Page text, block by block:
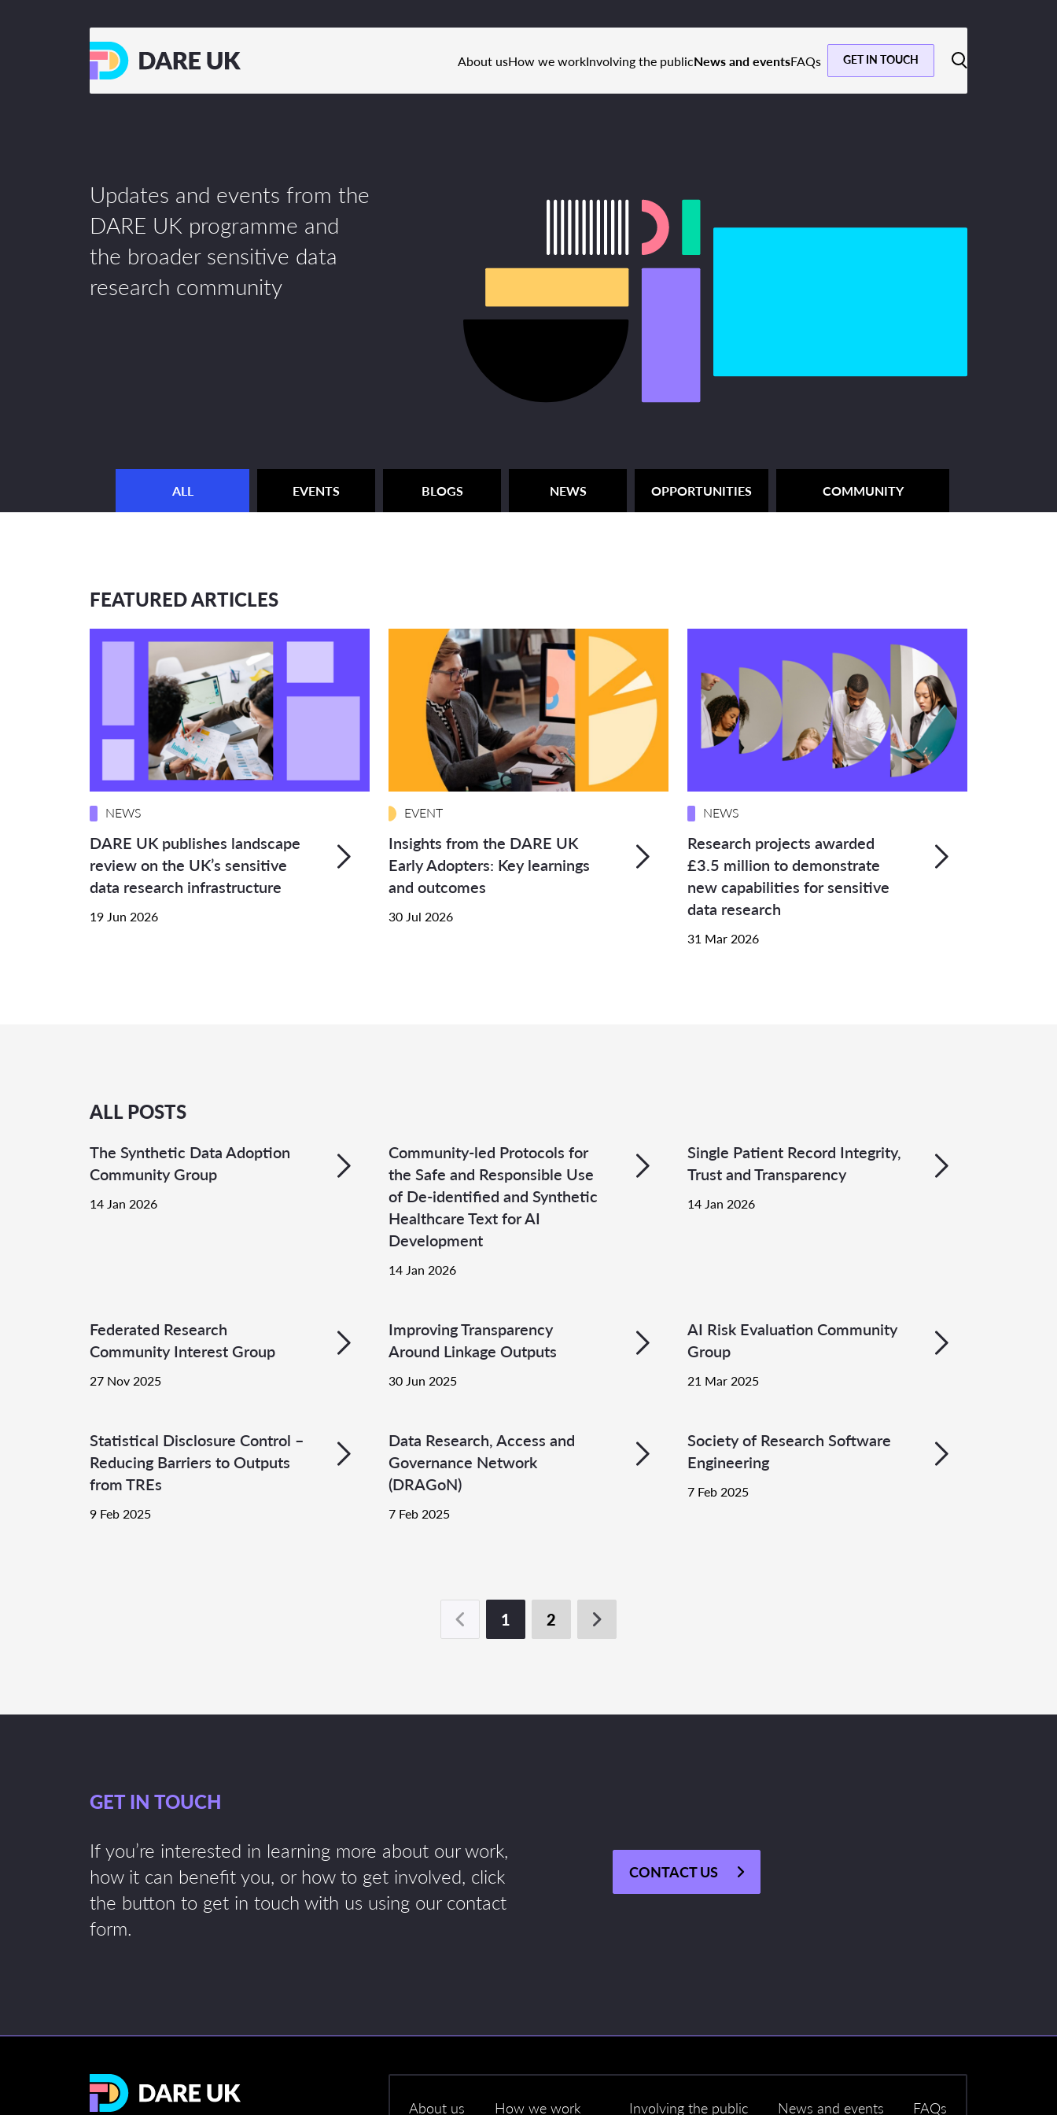
About usHow we workInvolving the publicNews and eventsFAQs GET IN TOUCH
Updates and events from the
DARE UK programme and
the broader sensitive data
research community
ALL EVENTS BLOGS NEWS OPPORTUNITIES COMMUNITY
FEATURED ARTICLES
NEWS
DARE UK publishes landscape
review on the UK’s sensitive
data research infrastructure
19 Jun 2026
EVENT
Insights from the DARE UK
Early Adopters: Key learnings
and outcomes
30 Jul 2026
NEWS
Research projects awarded
£3.5 million to demonstrate
new capabilities for sensitive
data research
31 Mar 2026
ALL POSTS
The Synthetic Data Adoption
Community Group
14 Jan 2026
Community-led Protocols for
the Safe and Responsible Use
of De-identified and Synthetic
Healthcare Text for AI
Development
14 Jan 2026
Single Patient Record Integrity,
Trust and Transparency
14 Jan 2026
Federated Research
Community Interest Group
27 Nov 2025
Improving Transparency
Around Linkage Outputs
30 Jun 2025
AI Risk Evaluation Community
Group
21 Mar 2025
Statistical Disclosure Control –
Reducing Barriers to Outputs
from TREs
9 Feb 2025
Data Research, Access and
Governance Network
(DRAGoN)
7 Feb 2025
Society of Research Software
Engineering
7 Feb 2025
1 2
GET IN TOUCH
If you’re interested in learning more about our work,
how it can benefit you, or how to get involved, click
the button to get in touch with us using our contact
form.
CONTACT US
About us How we work Involving the public News and events FAQs